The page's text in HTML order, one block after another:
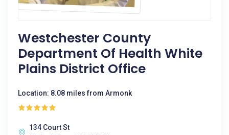
Westchester County
Department Of Health White
Plains District Office
Location: 8.08 miles from Armonk
134 Court St